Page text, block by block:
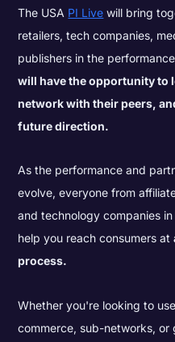
The USA PI Live will bring
retailers, tech companies,
publishers in the
will have the opportunity to
network with their peers,
future direction.
As the performance and
evolve, everyone from
and technology companies
help you reach consumers at
process.
Whether you're looking to
commerce, sub-networks,